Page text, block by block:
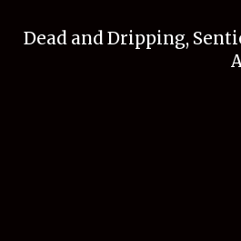
Dead and Dripping,